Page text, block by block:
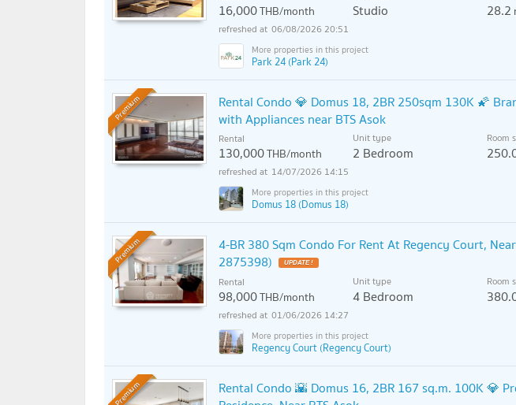
16,000THB/month Studio 28.2
06/08/2026 20:51
Park 24 (Park 24)
Premium
Rental Condo 💎 Domus 18, 2BR 250sqm 130K 🌠
with Appliances near BTS Asok
Rental
130,000THB/month
Unit type
2 Bedroom
Room
14/07/2026 14:15
Domus 18 (Domus 18)
Premium
4-BR 380 Sqm Condo For Rent At Regency Court,
2875398)
UPDATE !
Rental
98,000THB/month
Unit type
4 Bedroom
Room
01/06/2026 14:27
Regency Court (Regency Court)
Premium
Rental Condo 🌇 Domus 16, 2BR 167 sq.m. 100K 💎